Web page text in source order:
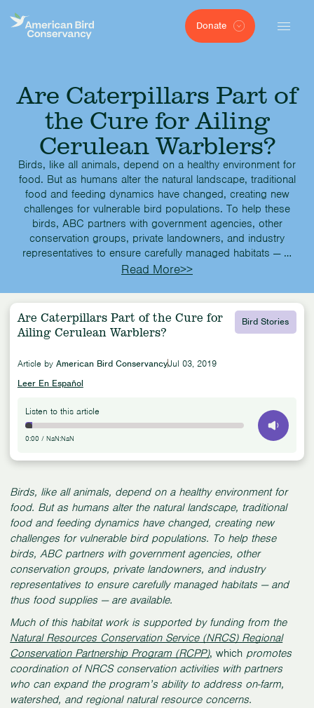
Donate
Are Caterpillars Part of
the Cure for Ailing
Cerulean Warblers?
Birds, like all animals, depend on a healthy environment for
food. But as humans alter the natural landscape, traditional
food and feeding dynamics have changed, creating new
challenges for vulnerable bird populations. To help these
birds, ABC partners with government agencies, other
conservation groups, private landowners, and industry
representatives to ensure carefully managed habitats — …
Read More>>
Are Caterpillars Part of the Cure for
Ailing Cerulean Warblers?
Article by American Bird ConservancyJul 03, 2019
Leer En Español
Bird Stories
Listen to this article
0:00 / NaN:NaN
Birds, like all animals, depend on a healthy environment for
food. But as humans alter the natural landscape, traditional
food and feeding dynamics have changed, creating new
challenges for vulnerable bird populations. To help these
birds, ABC partners with government agencies, other
conservation groups, private landowners, and industry
representatives to ensure carefully managed habitats — and
thus food supplies — are available.
Much of this habitat work is supported by funding from the
Natural Resources Conservation Service (NRCS) Regional
Conservation Partnership Program (RCPP), which promotes
coordination of NRCS conservation activities with partners
who can expand the program’s ability to address on-farm,
watershed, and regional natural resource concerns.